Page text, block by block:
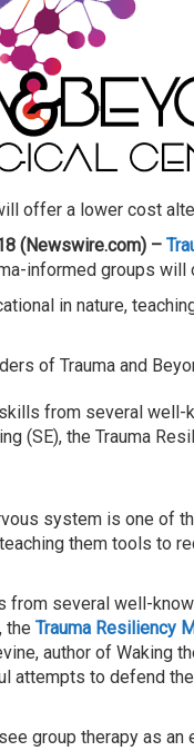
offer a lower cost
(Newswire.com) –
informed groups
in nature,
of Trauma and
from several
(SE), the Trauma
system is one of
them tools to
from several well-
the Trauma Resiliency
author of Waking
attempts to defend
see group therapy as